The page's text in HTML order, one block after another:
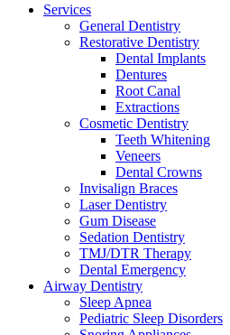
Menu
Services
General Dentistry
Restorative Dentistry
Dental Implants
Dentures
Root Canal
Extractions
Cosmetic Dentistry
Teeth Whitening
Veneers
Dental Crowns
Invisalign Braces
Laser Dentistry
Gum Disease
Sedation Dentistry
TMJ/DTR Therapy
Dental Emergency
Airway Dentistry
Sleep Apnea
Pediatric Sleep Disorders